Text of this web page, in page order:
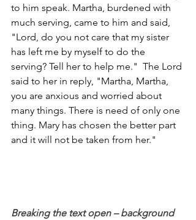
to him speak. Martha, burdened with
much serving, came to him and said,
"Lord, do you not care that my sister
has left me by myself to do the
serving? Tell her to help me."  The Lord
said to her in reply, "Martha, Martha,
you are anxious and worried about
many things. There is need of only one
thing. Mary has chosen the better part
and it will not be taken from her."
Breaking the text open – background